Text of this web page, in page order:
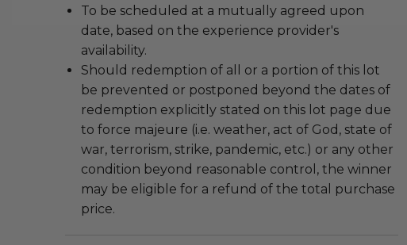
To be scheduled at a mutually agreed upon
date, based on the experience provider's
availability.
Should redemption of all or a portion of this lot
be prevented or postponed beyond the dates of
redemption explicitly stated on this lot page due
to force majeure (i.e. weather, act of God, state of
war, terrorism, strike, pandemic, etc.) or any other
condition beyond reasonable control, the winner
may be eligible for a refund of the total purchase
price.